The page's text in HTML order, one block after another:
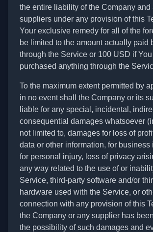
the entire liability of the Company and
suppliers under any provision of this
Your exclusive remedy for all of the
be limited to the amount actually paid
through the Service or 100 USD if
purchased anything through the
To the maximum extent permitted by
in no event shall the Company or its
liable for any special, incidental,
consequential damages whatsoever
not limited to, damages for loss of
data or other information, for business
for personal injury, loss of privacy
any way related to the use of or
Service, third-party software and/or
hardware used with the Service, or
connection with any provision of this
the Company or any supplier has
the possibility of such damages and